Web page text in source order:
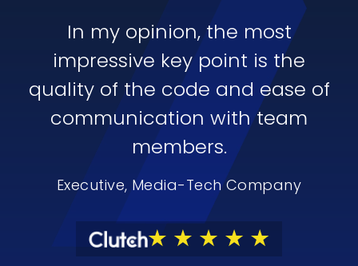
In my opinion, the most
impressive key point is the
quality of the code and ease of
communication with team
members.
Executive, Media-Tech Company